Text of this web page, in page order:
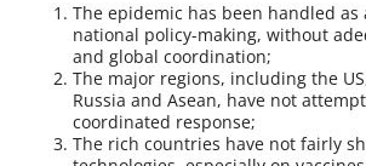
The epidemic has been handled as
national policy-making, without
and global coordination;
The major regions, including the
Russia and Asean, have not
coordinated response;
The rich countries have not fairly